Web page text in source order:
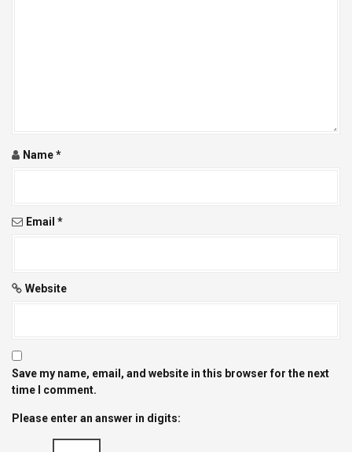
nName*
Email *
Website
Save my name, email, and website in this browser for the next
time I comment.
Please enter an answer in digits: